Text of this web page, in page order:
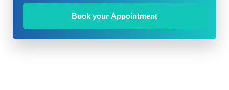
Book your Appointment